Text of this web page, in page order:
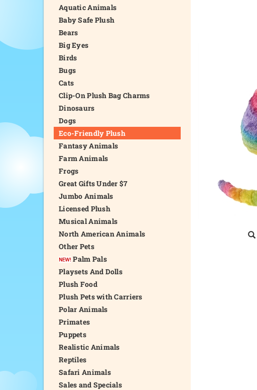
Aquatic Animals
Baby Safe Plush
Bears
Big Eyes
Birds
Bugs
Cats
Clip-On Plush Bag Charms
Dinosaurs
Dogs
Eco-Friendly Plush
Fantasy Animals
Farm Animals
Frogs
Great Gifts Under $7
Jumbo Animals
Licensed Plush
Musical Animals
North American Animals
Other Pets
Palm Pals
Playsets And Dolls
Plush Food
Plush Pets with Carriers
Polar Animals
Primates
Puppets
Realistic Animals
Reptiles
Safari Animals
Sales and Specials